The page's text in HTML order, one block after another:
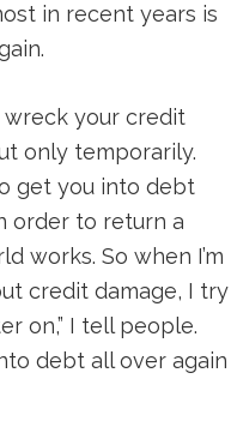
in recent years is
your credit
only temporarily.
get you into debt
order to return a
works. So when I’m
credit damage, I try
on,” I tell people.
debt all over again